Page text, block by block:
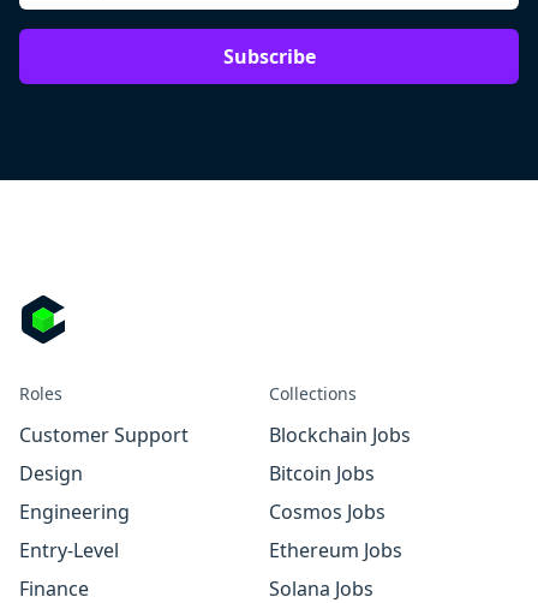
Subscribe
Roles
Customer Support
Design
Engineering
Entry-Level
Finance
Collections
Blockchain Jobs
Bitcoin Jobs
Cosmos Jobs
Ethereum Jobs
Solana Jobs